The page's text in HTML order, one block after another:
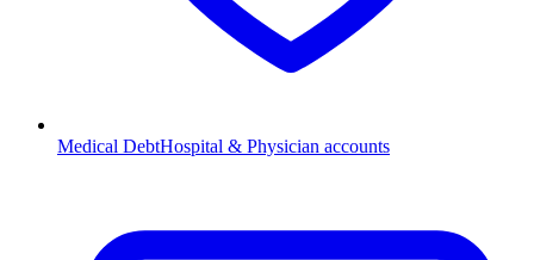
Medical DebtHospital & Physician accounts